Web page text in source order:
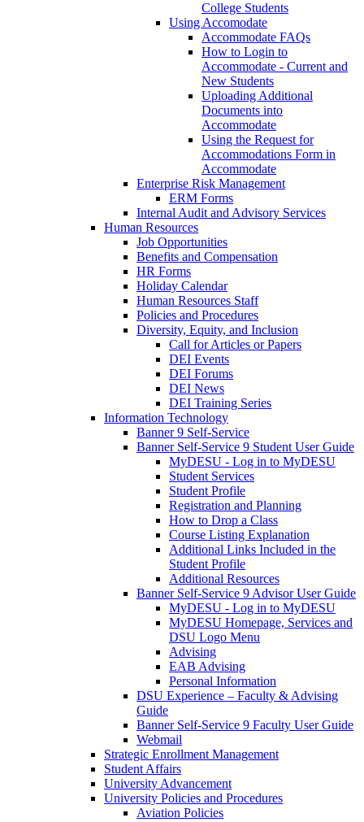
College Students
Using Accomodate
Accommodate FAQs
How to Login to
Accommodate - Current and
New Students
Uploading Additional
Documents into
Accommodate
Using the Request for
Accommodations Form in
Accommodate
Enterprise Risk Management
ERM Forms
Internal Audit and Advisory Services
Human Resources
Job Opportunities
Benefits and Compensation
HR Forms
Holiday Calendar
Human Resources Staff
Policies and Procedures
Diversity, Equity, and Inclusion
Call for Articles or Papers
DEI Events
DEI Forums
DEI News
DEI Training Series
Information Technology
Banner 9 Self-Service
Banner Self-Service 9 Student User Guide
MyDESU - Log in to MyDESU
Student Services
Student Profile
Registration and Planning
How to Drop a Class
Course Listing Explanation
Additional Links Included in the
Student Profile
Additional Resources
Banner Self-Service 9 Advisor User Guide
MyDESU - Log in to MyDESU
MyDESU Homepage, Services and
DSU Logo Menu
Advising
EAB Advising
Personal Information
DSU Experience – Faculty & Advising
Guide
Banner Self-Service 9 Faculty User Guide
Webmail
Strategic Enrollment Management
Student Affairs
University Advancement
University Policies and Procedures
Aviation Policies